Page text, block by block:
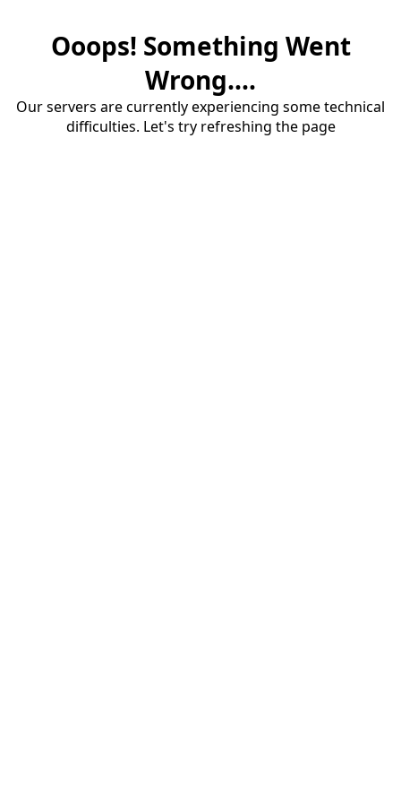
Ooops! Something Went
Wrong....
Our servers are currently experiencing some technical
difficulties. Let's try refreshing the page